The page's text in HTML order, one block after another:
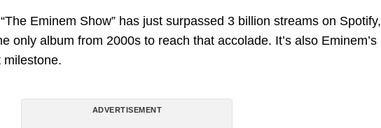
Eminem Show” has just surpassed 3 billion streams on Spotify,
only album from 2000s to reach that accolade. It’s also Eminem’s
milestone.
ADVERTISEMENT